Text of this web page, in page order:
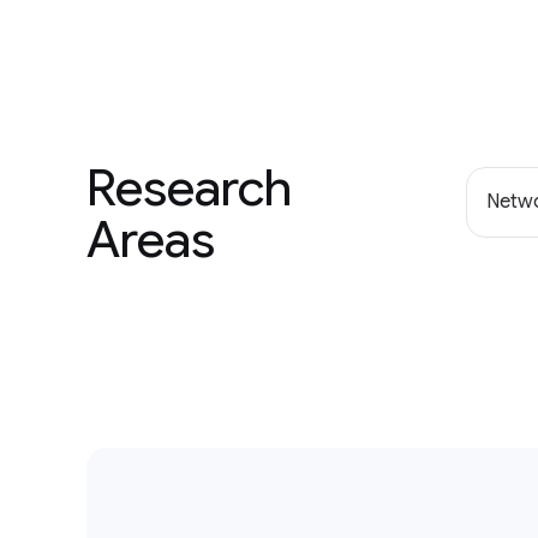
Research
Areas